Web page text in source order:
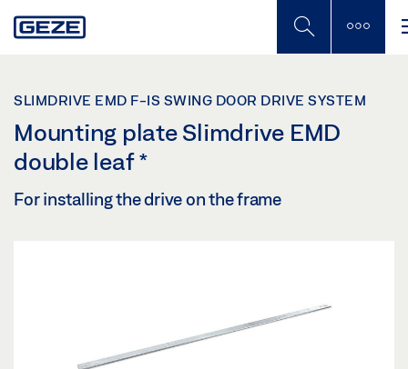
to
SLIMDRIVE EMD F-IS SWING DOOR DRIVE SYSTEM
Mounting plate Slimdrive EMD
double leaf*
For installing the drive on the frame